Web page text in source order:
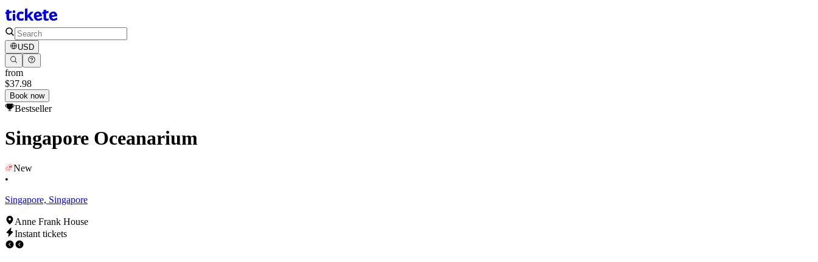
USD
from
$37.98
Book now
Bestseller
Singapore Oceanarium
New
•
Singapore, Singapore
Anne Frank House
Instant tickets